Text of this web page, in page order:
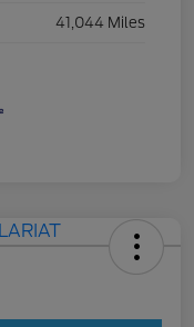
41,044 Miles